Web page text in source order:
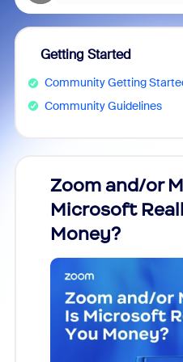
Getting Started
Community Getting
Community Guidelines
Zoom and/or
Microsoft
Money?